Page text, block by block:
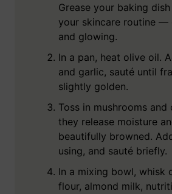
Grease your baking dish
your skincare routine —
and glowing.
In a pan, heat olive oil.
and garlic, sauté until
slightly golden.
Toss in mushrooms and
they release moisture
beautifully browned.
using, and sauté briefly.
In a mixing bowl, whisk
flour, almond milk,